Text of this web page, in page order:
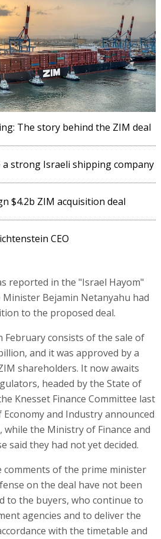
The story behind the ZIM deal
a strong Israeli shipping company
$4.2b ZIM acquisition deal
CEO
reported in the "Israel Hayom"
Bejamin Netanyahu had
to the proposed deal.
February consists of the sale of
and it was approved by a
shareholders. It now awaits
headed by the State of
Knesset Finance Committee last
and Industry announced
the Ministry of Finance and
said they had not yet decided.
comments of the prime minister
on the deal have not been
to the buyers, who continue to
agencies and to deliver the
with the timetable and